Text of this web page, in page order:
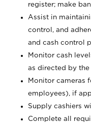
register; make
Assist in
control, and
and cash control
Monitor cash
as directed by the
Monitor cameras
employees), if
Supply cashiers
Complete all